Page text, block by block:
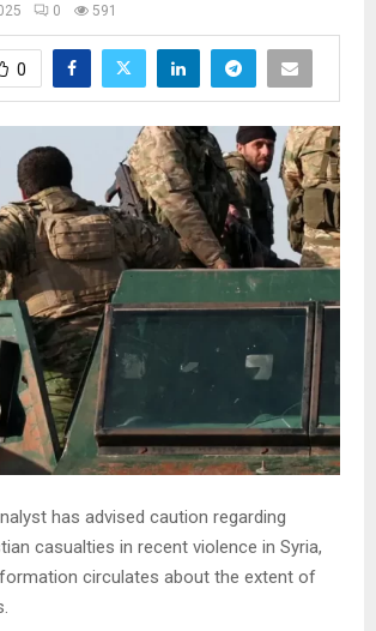
0 591
0
has advised caution regarding
casualties in recent violence in Syria,
circulates about the extent of